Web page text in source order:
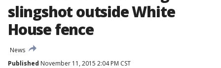
slingshot outside White
House fence
News
Published November 11, 2015 2:04 PM CST